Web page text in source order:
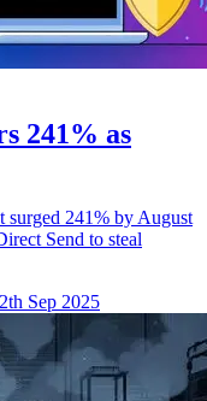
241% as
surged 241% by August
Send to steal
Sep 2025